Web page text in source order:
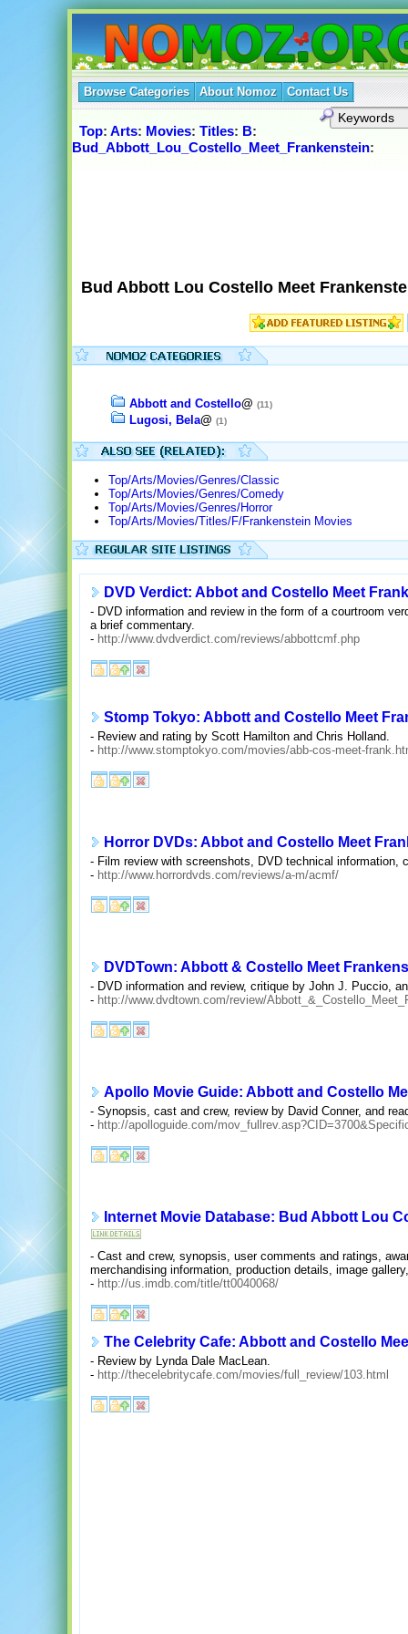
Browse Categories About Nomoz Contact Us
Top: Arts: Movies: Titles: B:
Bud_Abbott_Lou_Costello_Meet_Frankenstein:
Bud Abbott Lou Costello Meet
Abbott and Costello@ (11)
Lugosi, Bela@ (1)
Top/Arts/Movies/Genres/Classic
Top/Arts/Movies/Genres/Comedy
Top/Arts/Movies/Genres/Horror
Top/Arts/Movies/Titles/F/Frankenstein Movies
DVD Verdict: Abbot and Costello Meet
- DVD information and review in the form of a courtroom
a brief commentary.
- http://www.dvdverdict.com/reviews/abbottcmf.php
Stomp Tokyo: Abbott and Costello Meet
- Review and rating by Scott Hamilton and Chris Holland.
- http://www.stomptokyo.com/movies/abb-cos-meet-
Horror DVDs: Abbot and Costello Meet
- Film review with screenshots, DVD technical information,
- http://www.horrordvds.com/reviews/a-m/acmf/
DVDTown: Abbott & Costello Meet
- DVD information and review, critique by John J. Puccio,
- http://www.dvdtown.com/review/
Apollo Movie Guide: Abbott and Costello
- Synopsis, cast and crew, review by David Conner, and
- http://apolloguide.com/
Internet Movie Database: Bud Abbott Lou
- Cast and crew, synopsis, user comments and ratings,
merchandising information, production details, image
- http://us.imdb.com/title/tt0040068/
The Celebrity Cafe: Abbott and Costello
- Review by Lynda Dale MacLean.
- http://thecelebritycafe.com/movies/full_review/103.html